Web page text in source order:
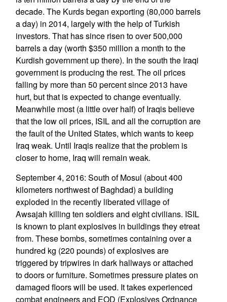
decade. The Kurds began exporting (80,000 barrels
a day) in 2014, largely with the help of Turkish
investors. That has since risen to over 500,000
barrels a day (worth $350 million a month to the
Kurdish government up there). In the south the Iraqi
government is producing the rest. The oil prices
falling by more than 50 percent since 2013 have
hurt, but that is expected to change eventually.
Meanwhile most (a little over half) of Iraqis believe
that the low oil prices, ISIL and all the corruption are
the fault of the United States, which wants to keep
Iraq weak. Until Iraqis realize that the problem is
closer to home, Iraq will remain weak.
September 4, 2016: South of Mosul (about 400
kilometers northwest of Baghdad) a building
exploded in the recently liberated village of
Awsajah killing ten soldiers and eight civilians. ISIL
is known to plant explosives in buildings they etreat
from. These bombs, sometimes containing over a
hundred kg (220 pounds) of explosives are
triggered by tripwires in dark hallways or attached
to doors or furniture. Sometimes pressure plates on
damaged floors will be used. It takes experienced
combat engineers and EOD (Explosives Ordnance